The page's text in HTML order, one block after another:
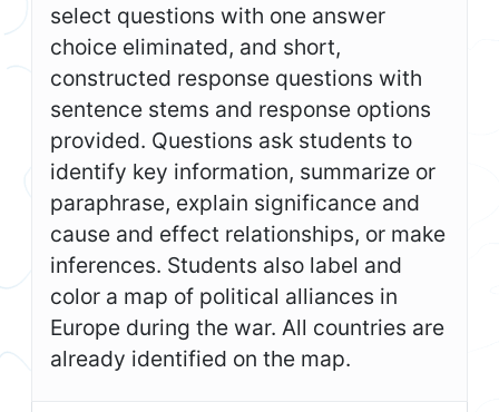
select questions with one answer
choice eliminated, and short,
constructed response questions with
sentence stems and response options
provided. Questions ask students to
identify key information, summarize or
paraphrase, explain significance and
cause and effect relationships, or make
inferences. Students also label and
color a map of political alliances in
Europe during the war. All countries are
already identified on the map.